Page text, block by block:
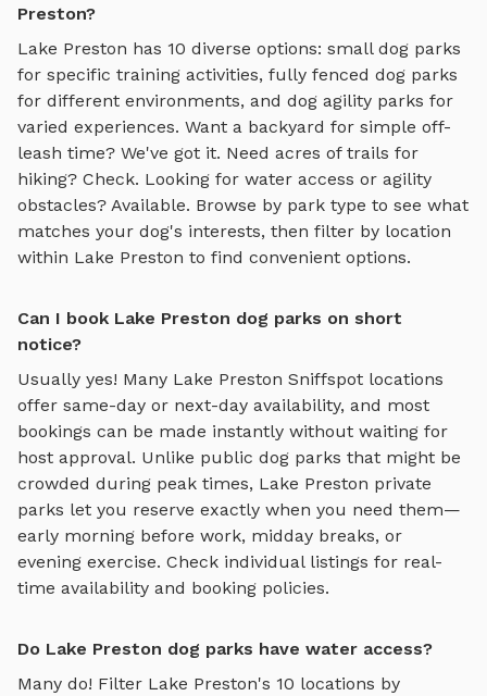
Preston?
Lake Preston has 10 diverse options: small dog parks
for specific training activities, fully fenced dog parks
for different environments, and dog agility parks for
varied experiences. Want a backyard for simple off-
leash time? We've got it. Need acres of trails for
hiking? Check. Looking for water access or agility
obstacles? Available. Browse by park type to see what
matches your dog's interests, then filter by location
within Lake Preston to find convenient options.
Can I book Lake Preston dog parks on short
notice?
Usually yes! Many Lake Preston Sniffspot locations
offer same-day or next-day availability, and most
bookings can be made instantly without waiting for
host approval. Unlike public dog parks that might be
crowded during peak times, Lake Preston private
parks let you reserve exactly when you need them—
early morning before work, midday breaks, or
evening exercise. Check individual listings for real-
time availability and booking policies.
Do Lake Preston dog parks have water access?
Many do! Filter Lake Preston's 10 locations by